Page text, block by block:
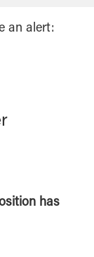
an alert:
has